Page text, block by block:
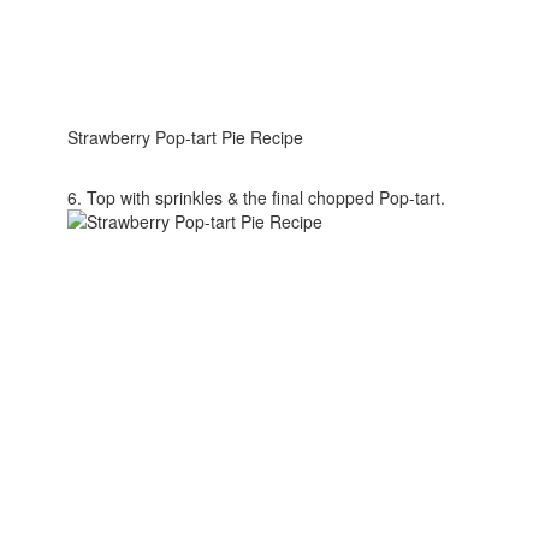
Strawberry Pop-tart Pie Recipe
6. Top with sprinkles & the final chopped Pop-tart.